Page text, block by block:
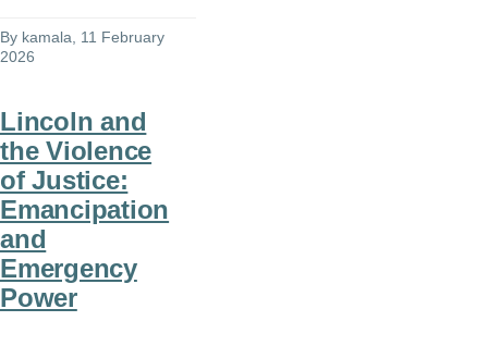
By kamala , 11 February
2026
Lincoln and
the Violence
of Justice:
Emancipation
and
Emergency
Power